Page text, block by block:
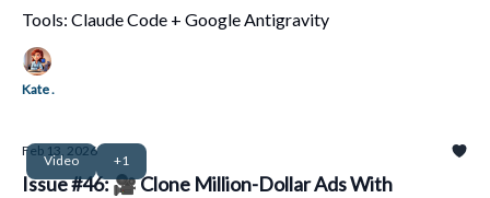
Tools: Claude Code + Google Antigravity
Kate .
Video +1
Feb 13, 2026
Issue #46: 🎥 Clone Million-Dollar Ads With